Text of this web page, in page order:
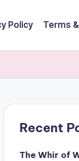
Policy Terms
Recent
The Whir of